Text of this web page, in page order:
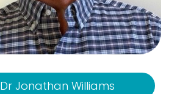
Dr Jonathan Williams